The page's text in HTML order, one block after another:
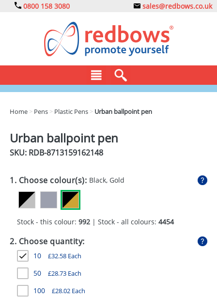
0800 158 3080 sales@redbows.co.uk
DRINKS
EXPRESS
GADGETS
GIVEAWAYS
HEALTH
MUGS
PENS
Home > Pens > Plastic Pens > Urban ballpoint pen
Urban ballpoint pen
SKU: RDB-8713159162148
1. Choose colour(s): Black, Gold
Stock - this colour: 992 | Stock - all colours: 4454
2. Choose quantity:
10 £32.58 Each
50 £28.73 Each
100 £28.02 Each